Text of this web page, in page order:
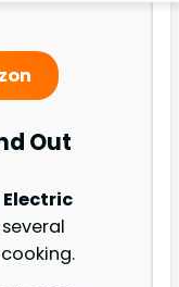
Out
Electric